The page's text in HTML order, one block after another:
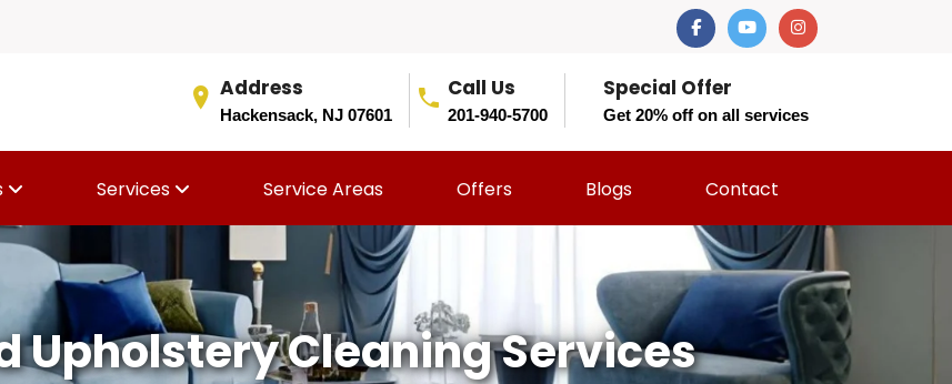
Address
Hackensack, NJ 07601
Call Us
201-940-5700
Special Offer
Get 20% off on all services
Services Service Areas Offers Blogs Contact
Upholstery Cleaning Services